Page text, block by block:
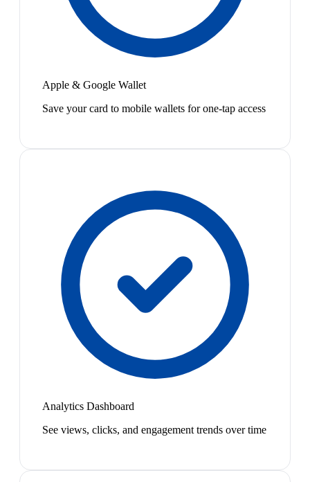
Apple & Google Wallet
Save your card to mobile wallets for one-tap access
Analytics Dashboard
See views, clicks, and engagement trends over time